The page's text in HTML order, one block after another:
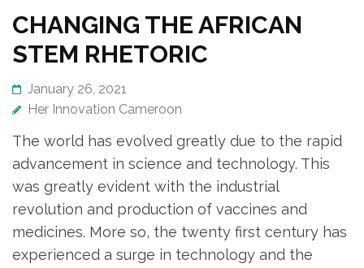
CHANGING THE AFRICAN
STEM RHETORIC
January 26, 2021
Her Innovation Cameroon
The world has evolved greatly due to the rapid
advancement in science and technology. This
was greatly evident with the industrial
revolution and production of vaccines and
medicines. More so, the twenty first century has
experienced a surge in technology and the